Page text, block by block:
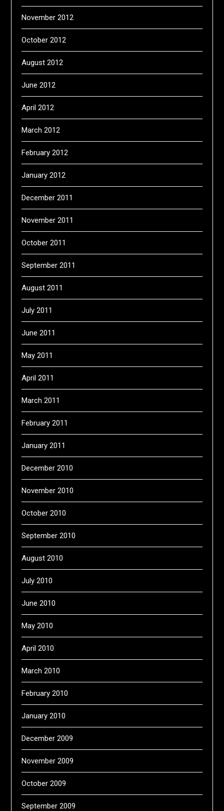
November 2012
October 2012
August 2012
June 2012
April 2012
March 2012
February 2012
January 2012
December 2011
November 2011
October 2011
September 2011
August 2011
July 2011
June 2011
May 2011
April 2011
March 2011
February 2011
January 2011
December 2010
November 2010
October 2010
September 2010
August 2010
July 2010
June 2010
May 2010
April 2010
March 2010
February 2010
January 2010
December 2009
November 2009
October 2009
September 2009